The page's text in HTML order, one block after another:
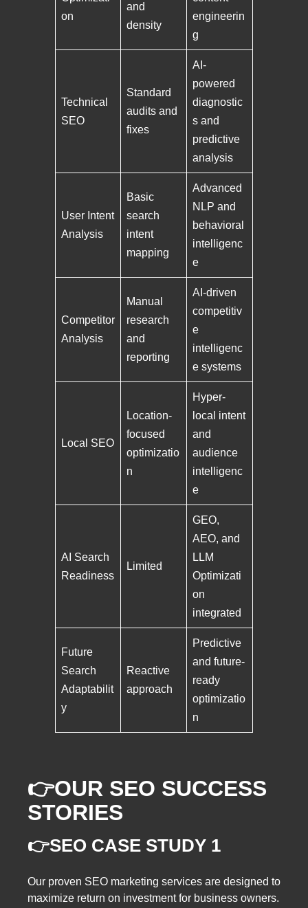
on
and
density
engineerin
g
Technical
SEO
Standard
audits and
fixes
AI-
powered
diagnostic
s and
predictive
analysis
User Intent
Analysis
Basic
search
intent
mapping
Advanced
NLP and
behavioral
intelligenc
e
Competitor
Analysis
Manual
research
and
reporting
AI-driven
competitiv
e
intelligenc
e systems
Local SEO
Location-
focused
optimizatio
n
Hyper-
local intent
and
audience
intelligenc
e
AI Search
Readiness
Limited
GEO,
AEO, and
LLM
Optimizati
on
integrated
Future
Search
Adaptabilit
y
Reactive
approach
Predictive
and future-
ready
optimizatio
n
👉OUR SEO SUCCESS
STORIES
👉SEO CASE STUDY 1
Our proven SEO marketing services are designed to
maximize return on investment for business owners.